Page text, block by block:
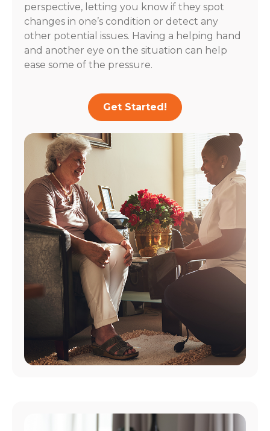
perspective, letting you know if they spot
changes in one’s condition or detect any
other potential issues. Having a helping hand
and another eye on the situation can help
ease some of the pressure.
Get Started!